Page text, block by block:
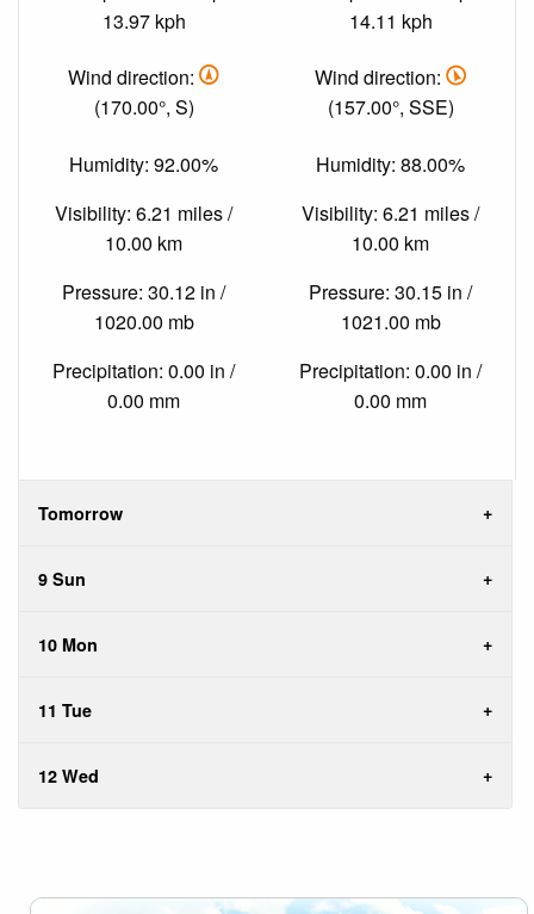
13.97 kph
Wind direction:
(170.00°, S)
Humidity: 92.00%
Visibility: 6.21 miles /
10.00 km
Pressure: 30.12 in /
1020.00 mb
Precipitation: 0.00 in /
0.00 mm
14.11 kph
Wind direction:
(157.00°, SSE)
Humidity: 88.00%
Visibility: 6.21 miles /
10.00 km
Pressure: 30.15 in /
1021.00 mb
Precipitation: 0.00 in /
0.00 mm
Tomorrow
9 Sun
10 Mon
11 Tue
12 Wed